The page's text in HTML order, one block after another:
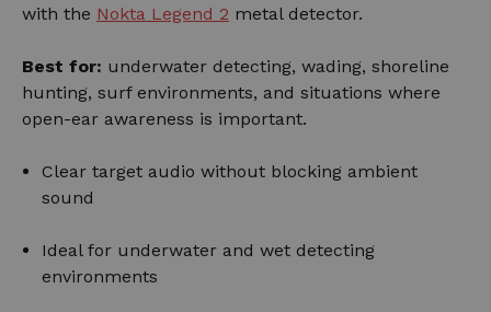
with the Nokta Legend 2 metal detector.
Best for: underwater detecting, wading, shoreline
hunting, surf environments, and situations where
open-ear awareness is important.
Clear target audio without blocking ambient
sound
Ideal for underwater and wet detecting
environments